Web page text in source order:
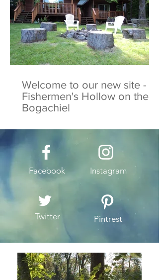
Welcome to our new site -
Fishermen's Hollow on the
Bogachiel
Facebook
Twitter
Instagram
Pintrest